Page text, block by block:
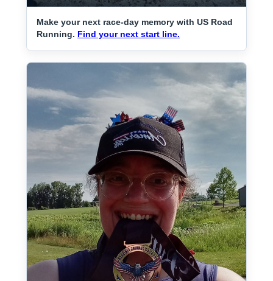
Make your next race-day memory with US Road
Running. Find your next start line.